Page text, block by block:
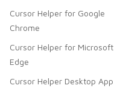
Cursor Helper for Google
Chrome
Cursor Helper for Microsoft
Edge
Cursor Helper Desktop App